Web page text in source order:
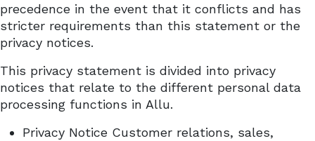
precedence in the event that it conflicts and has
stricter requirements than this statement or the
privacy notices.
This privacy statement is divided into privacy
notices that relate to the different personal data
processing functions in Allu.
Privacy Notice Customer relations, sales,